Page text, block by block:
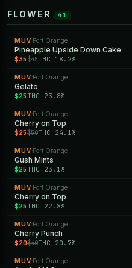
FLOWER 41
MUV ·Port Orange
Pineapple Upside Down Cake
$35$45THC 18.2%
MUV ·Port Orange
Gelato
$25 THC 23.8%
MUV ·Port Orange
Cherry on Top
$25$50THC 24.1%
MUV ·Port Orange
Gush Mints
$25 THC 23.1%
MUV ·Port Orange
Cherry on Top
$25 THC 22.8%
MUV ·Port Orange
Cherry Punch
$20$40THC 20.7%
MUV ·Port Orange